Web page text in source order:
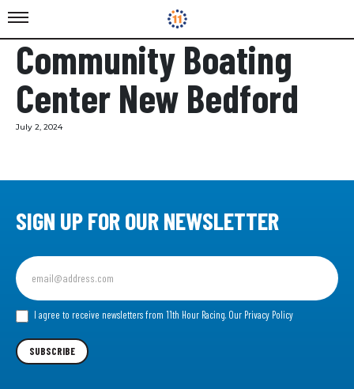
Community Boating
Center New Bedford
July 2, 2024
SIGN UP FOR OUR NEWSLETTER
Sign
up
for
our I agree to receive newsletters from 11th Hour Racing. Our Privacy Policy
SUBSCRIBE